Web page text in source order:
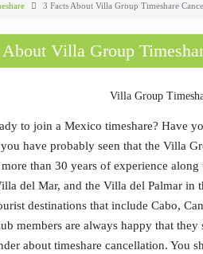
3 Facts About Villa Group Timeshare
About Villa Group
to join a Mexico timeshare? Have
have probably seen that the Villa
than 30 years of experience
del Mar, and the Villa del Palmar in
destinations that include Cabo,
members are always happy that
about timeshare cancellation. You